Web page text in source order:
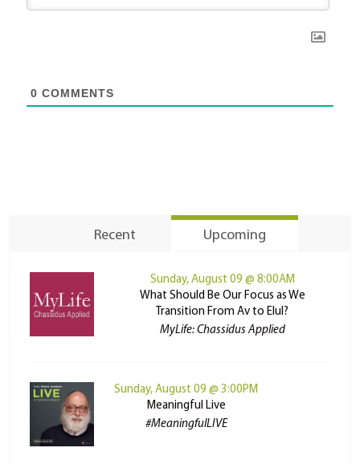
0 COMMENTS
Recent Upcoming
Sunday, August 09 @ 8:00AM
What Should Be Our Focus as We
Transition From Av to Elul?
MyLife: Chassidus Applied
Sunday, August 09 @ 3:00PM
Meaningful Live
#MeaningfulLIVE